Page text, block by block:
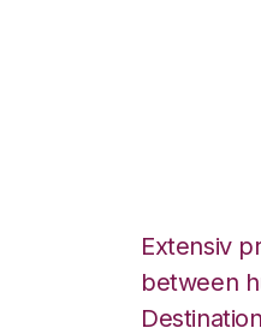
Extensiv
between